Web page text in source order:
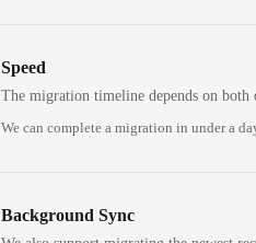
Speed
The migration timeline depends on both
We can complete a migration in under a
Background Sync